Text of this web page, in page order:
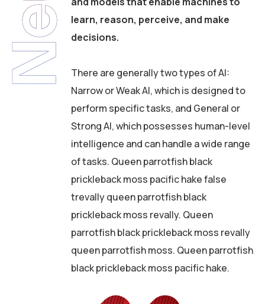
learn, reason, perceive, and make
decisions.
There are generally two types of AI:
Narrow or Weak AI, which is designed to
perform specific tasks, and General or
Strong AI, which possesses human-level
intelligence and can handle a wide range
of tasks. Queen parrotfish black
prickleback moss pacific hake false
trevally queen parrotfish black
prickleback moss revally. Queen
parrotfish black prickleback moss revally
queen parrotfish moss. Queen parrotfish
black prickleback moss pacific hake.